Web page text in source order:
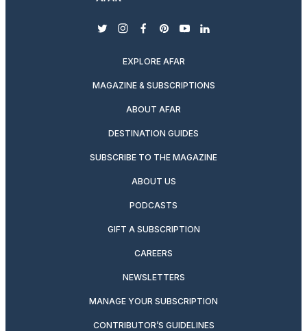
twitterinstagram
facebook
pinterest
youtubelinkedin
EXPLORE AFAR
MAGAZINE & SUBSCRIPTIONS
ABOUT AFAR
DESTINATION GUIDES
SUBSCRIBE TO THE MAGAZINE
ABOUT US
PODCASTS
GIFT A SUBSCRIPTION
CAREERS
NEWSLETTERS
MANAGE YOUR SUBSCRIPTION
CONTRIBUTOR’S GUIDELINES